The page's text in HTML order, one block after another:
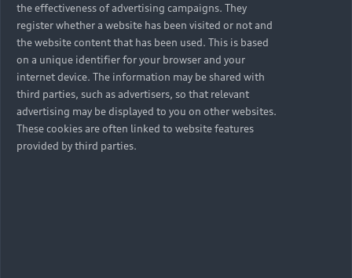
the effectiveness of advertising campaigns. They
register whether a website has been visited or not and
the website content that has been used. This is based
on a unique identifier for your browser and your
internet device. The information may be shared with
third parties, such as advertisers, so that relevant
advertising may be displayed to you on other websites.
These cookies are often linked to website features
provided by third parties.